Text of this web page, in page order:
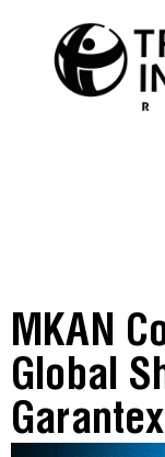
MKAN
Global
Garantex